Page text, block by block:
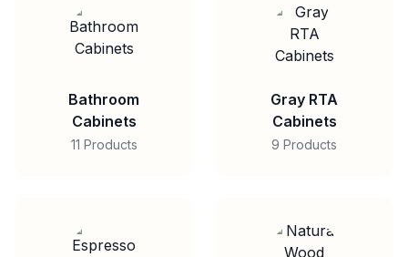
Bathroom
Cabinets
11 Products
Gray RTA
Cabinets
9 Products